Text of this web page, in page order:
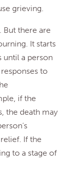
grieving.
But there are
It starts
until a person
to
if the
the death may
If the
to a stage of